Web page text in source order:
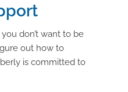
don’t want to be
out how to
is committed to